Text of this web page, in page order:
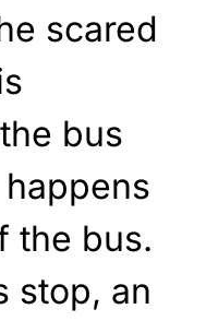
scared
bus
the bus.
stop, an